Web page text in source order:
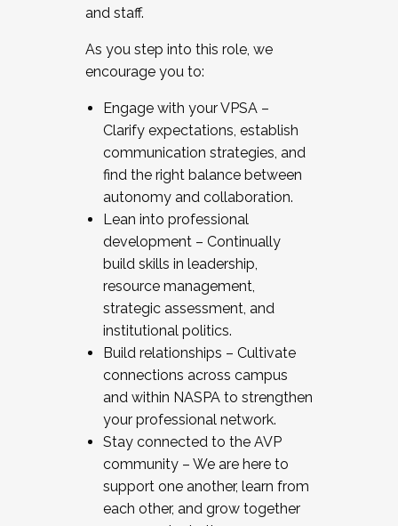
and staff.
As you step into this role, we
encourage you to:
Engage with your VPSA –
Clarify expectations, establish
communication strategies, and
find the right balance between
autonomy and collaboration.
Lean into professional
development – Continually
build skills in leadership,
resource management,
strategic assessment, and
institutional politics.
Build relationships – Cultivate
connections across campus
and within NASPA to strengthen
your professional network.
Stay connected to the AVP
community – We are here to
support one another, learn from
each other, and grow together